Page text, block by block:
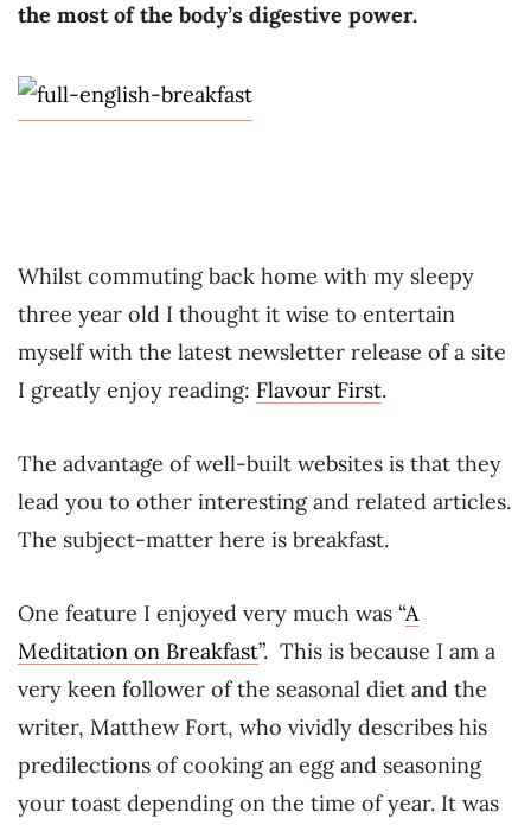
the most of the body’s digestive power.
Whilst commuting back home with my sleepy
three year old I thought it wise to entertain
myself with the latest newsletter release of a site
I greatly enjoy reading: Flavour First.
The advantage of well-built websites is that they
lead you to other interesting and related articles.
The subject-matter here is breakfast.
One feature I enjoyed very much was “A
Meditation on Breakfast”. This is because I am a
very keen follower of the seasonal diet and the
writer, Matthew Fort, who vividly describes his
predilections of cooking an egg and seasoning
your toast depending on the time of year. It was